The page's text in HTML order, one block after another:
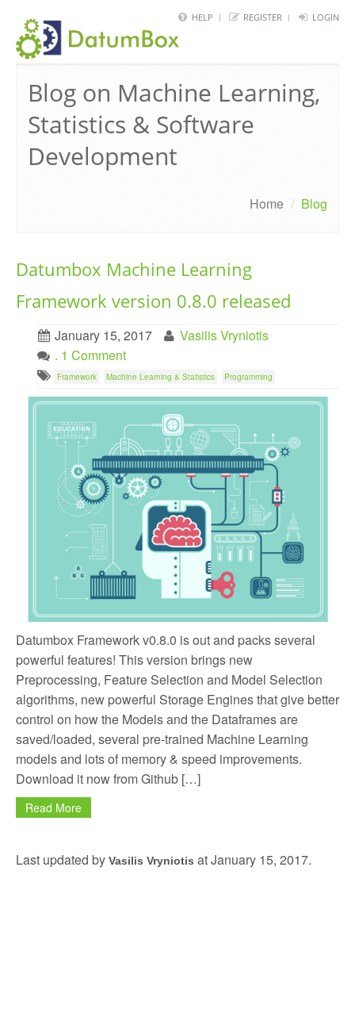
HELP REGISTER LOGIN
HOME
FRAMEWORK
API
BLOG
Blog on Machine Learning,
Statistics & Software
Development
Home / Blog
Datumbox Machine Learning
Framework version 0.8.0 released
January 15, 2017
Vasilis Vryniotis
. 1 Comment
Framework Machine Learning & Statistics Programming
Datumbox Framework v0.8.0 is out and packs several
powerful features! This version brings new
Preprocessing, Feature Selection and Model Selection
algorithms, new powerful Storage Engines that give better
control on how the Models and the Dataframes are
saved/loaded, several pre-trained Machine Learning
models and lots of memory & speed improvements.
Download it now from Github […]
Read More
Last updated by Vasilis Vryniotis atJanuary 15, 2017.